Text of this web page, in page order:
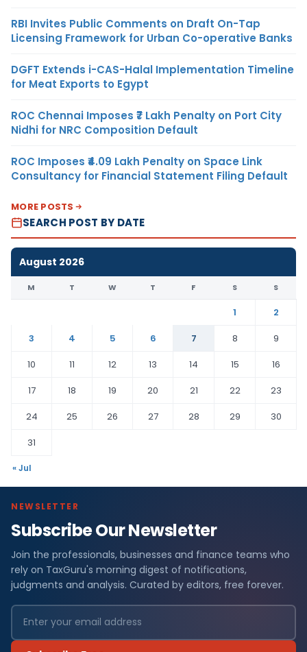
RBI Invites Public Comments on Draft On-Tap
Licensing Framework for Urban Co-operative Banks
DGFT Extends i-CAS-Halal Implementation Timeline
for Meat Exports to Egypt
ROC Chennai Imposes ₹7 Lakh Penalty on Port City
Nidhi for NRC Composition Default
ROC Imposes ₹4.09 Lakh Penalty on Space Link
Consultancy for Financial Statement Filing Default
MORE POSTS
SEARCH POST BY DATE
August 2026
M T W T F S S
1
2
3
4 5 6 7 8
9
10
11 12 13 14 15
16
17
18 19 20 21 22
23
24
25 26 27 28 29
30
31
« Jul
NEWSLETTER
Subscribe Our Newsletter
Join the professionals, businesses and finance teams who
rely on TaxGuru's morning digest of notifications,
judgments and analysis. Curated by editors, free forever.